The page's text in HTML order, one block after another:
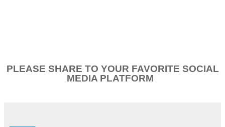
PLEASE SHARE TO YOUR FAVORITE SOCIAL
MEDIA PLATFORM